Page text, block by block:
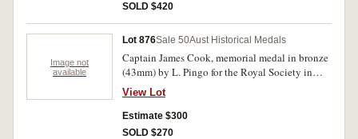
SOLD $420
Image not
available
Lot 876Sale 50Aust Historical Medals
Captain James Cook, memorial medal in bronze
(43mm) by L. Pingo for the Royal Society in
1784 (MH.734;BHM258). Some mint red,
extremely fine.
View Lot
Estimate $300
SOLD $270